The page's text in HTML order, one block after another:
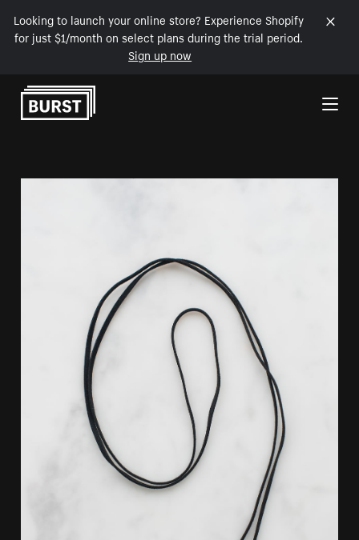
Looking to launch your online store? Experience Shopify
for just $1/month on select plans during the trial period.
Sign up now
Skip to Content